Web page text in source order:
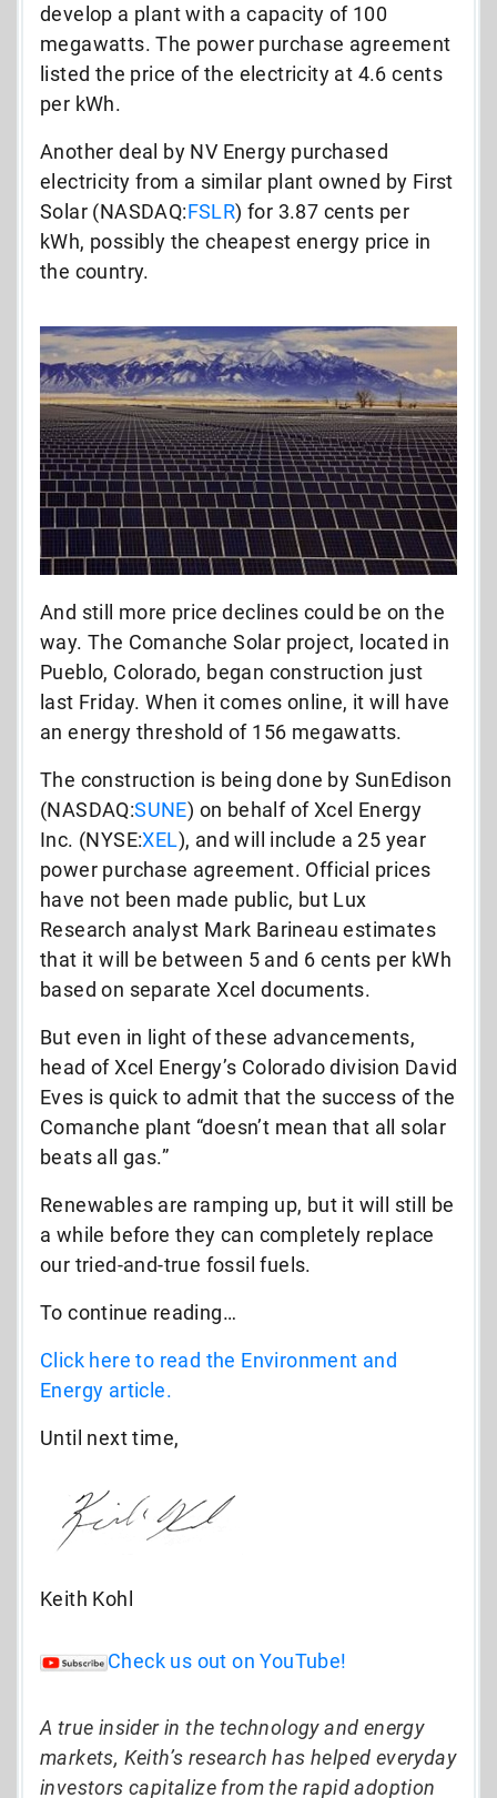
develop a plant with a capacity of 100
megawatts. The power purchase agreement
listed the price of the electricity at 4.6 cents
per kWh.
Another deal by NV Energy purchased
electricity from a similar plant owned by First
Solar (NASDAQ:FSLR) for 3.87 cents per
kWh, possibly the cheapest energy price in
the country.
And still more price declines could be on the
way. The Comanche Solar project, located in
Pueblo, Colorado, began construction just
last Friday. When it comes online, it will have
an energy threshold of 156 megawatts.
The construction is being done by SunEdison
(NASDAQ:SUNE) on behalf of Xcel Energy
Inc. (NYSE:XEL), and will include a 25 year
power purchase agreement. Official prices
have not been made public, but Lux
Research analyst Mark Barineau estimates
that it will be between 5 and 6 cents per kWh
based on separate Xcel documents.
But even in light of these advancements,
head of Xcel Energy’s Colorado division David
Eves is quick to admit that the success of the
Comanche plant “doesn’t mean that all solar
beats all gas.”
Renewables are ramping up, but it will still be
a while before they can completely replace
our tried-and-true fossil fuels.
To continue reading…
Click here to read the Environment and
Energy article.
Until next time,
Keith Kohl
Check us out on YouTube!
A true insider in the technology and energy
markets, Keith’s research has helped everyday
investors capitalize from the rapid adoption